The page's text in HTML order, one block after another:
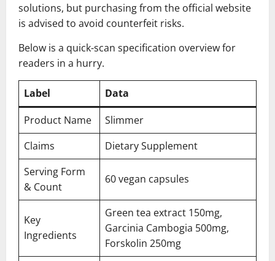
solutions, but purchasing from the official website
is advised to avoid counterfeit risks.
Below is a quick-scan specification overview for
readers in a hurry.
Label
Data
Product Name
Slimmer
Claims
Dietary Supplement
Serving Form
& Count
60 vegan capsules
Key
Ingredients
Green tea extract 150mg,
Garcinia Cambogia 500mg,
Forskolin 250mg